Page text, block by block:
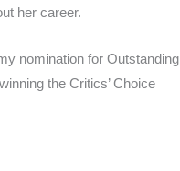
her career.
nomination for Outstanding
the Critics’ Choice